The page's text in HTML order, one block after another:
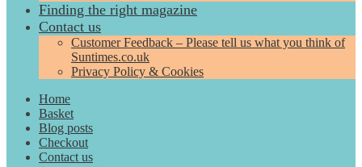
Finding the right magazine
Contact us
Customer Feedback – Please tell us what you think of
Suntimes.co.uk
Privacy Policy & Cookies
Home
Basket
Blog posts
Checkout
Contact us